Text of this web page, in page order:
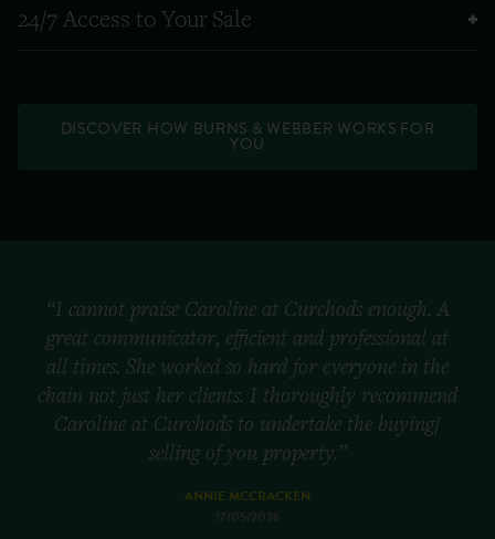
24/7 Access to Your Sale
DISCOVER HOW BURNS & WEBBER WORKS FOR
YOU
“I cannot praise Caroline at Curchods enough. A
great communicator, efficient and professional at
all times. She worked so hard for everyone in the
chain not just her clients. I thoroughly recommend
Caroline at Curchods to undertake the buying/
selling of you property.”
ANNIE MCCRACKEN
17/05/2026